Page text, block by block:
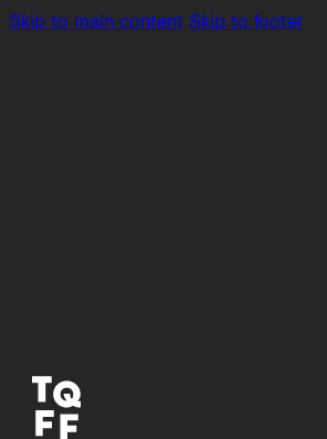
Skip to main content Skip to footer